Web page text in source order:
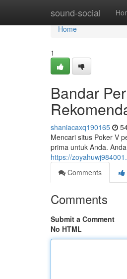
sound-social
Home
Home
1
Bandar
shaniacaxq190165
Mencari situs Poker V
prima untuk Anda.
https://
Comments
Comments
Submit a Comment
No HTML